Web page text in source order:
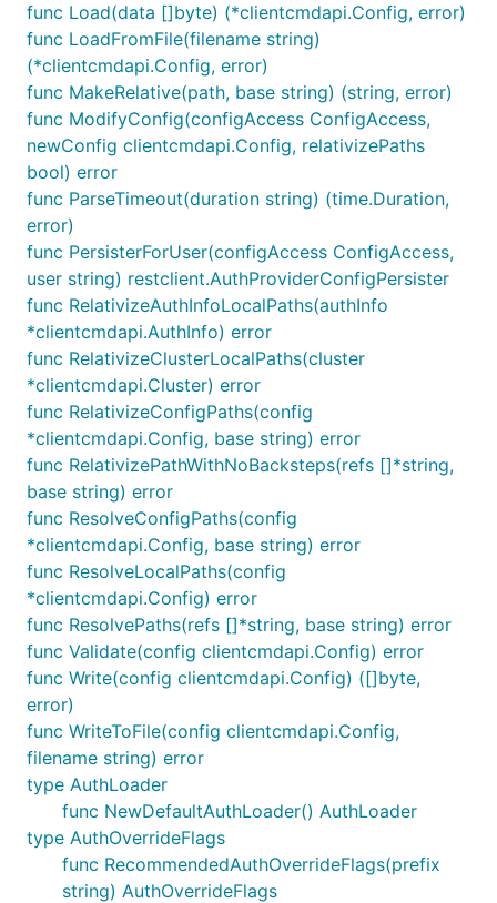
func Load(data []byte) (*clientcmdapi.Config, error)
func LoadFromFile(filename string)
(*clientcmdapi.Config, error)
func MakeRelative(path, base string) (string, error)
func ModifyConfig(configAccess ConfigAccess,
newConfig clientcmdapi.Config, relativizePaths
bool) error
func ParseTimeout(duration string) (time.Duration,
error)
func PersisterForUser(configAccess ConfigAccess,
user string) restclient.AuthProviderConfigPersister
func RelativizeAuthInfoLocalPaths(authInfo
*clientcmdapi.AuthInfo) error
func RelativizeClusterLocalPaths(cluster
*clientcmdapi.Cluster) error
func RelativizeConfigPaths(config
*clientcmdapi.Config, base string) error
func RelativizePathWithNoBacksteps(refs []*string,
base string) error
func ResolveConfigPaths(config
*clientcmdapi.Config, base string) error
func ResolveLocalPaths(config
*clientcmdapi.Config) error
func ResolvePaths(refs []*string, base string) error
func Validate(config clientcmdapi.Config) error
func Write(config clientcmdapi.Config) ([]byte,
error)
func WriteToFile(config clientcmdapi.Config,
filename string) error
type AuthLoader
func NewDefaultAuthLoader() AuthLoader
type AuthOverrideFlags
func RecommendedAuthOverrideFlags(prefix
string) AuthOverrideFlags